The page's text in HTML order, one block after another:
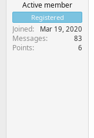
Active member
Registered
Joined Mar 19, 2020
Messages 83
Points 6